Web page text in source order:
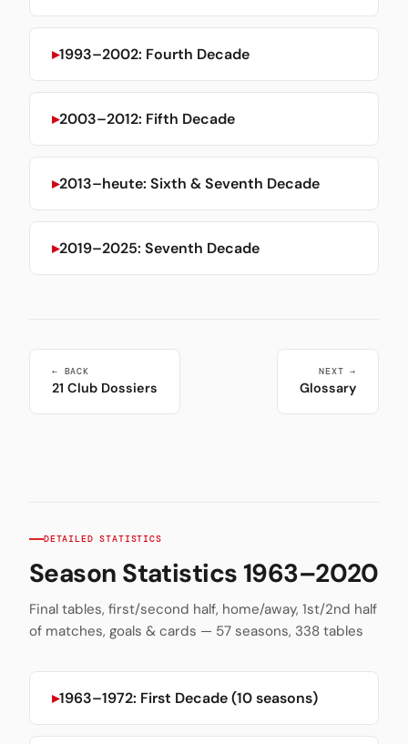
1993–2002: Fourth Decade
2003–2012: Fifth Decade
2013–heute: Sixth & Seventh Decade
2019–2025: Seventh Decade
← BACK
21 Club Dossiers
NEXT →
Glossary
DETAILED STATISTICS
Season Statistics 1963–2020
Final tables, first/second half, home/away, 1st/2nd half
of matches, goals & cards — 57 seasons, 338 tables
1963–1972: First Decade (10 seasons)